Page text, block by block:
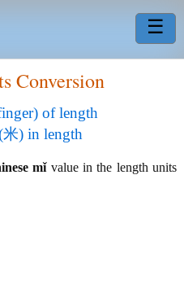
☰
Conversion
of length
) in length
mǐvalue in the length units